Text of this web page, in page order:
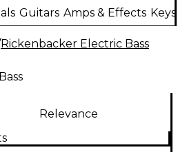
Guitars Amps & Effects
Rickenbacker Electric Bass
Relevance